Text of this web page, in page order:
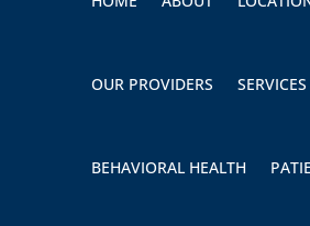
OUR PROVIDERS SERVICES
BEHAVIORAL HEALTH